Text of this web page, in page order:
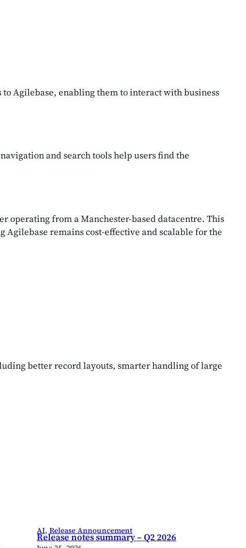
Agilebase, enabling them to interact with business
and search tools help users find the
operating from a Manchester-based datacentre. This
remains cost-effective and scalable for the
better record layouts, smarter handling of large
AI, Release Announcement
Release notes summary – Q2 2026